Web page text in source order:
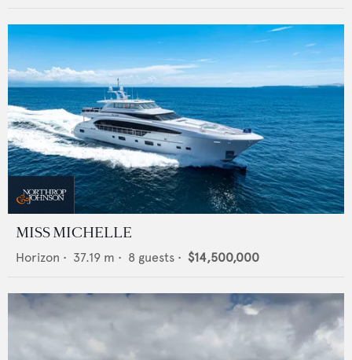
MISS MICHELLE
Horizon • 37.19 m • 8 guests • $14,500,000